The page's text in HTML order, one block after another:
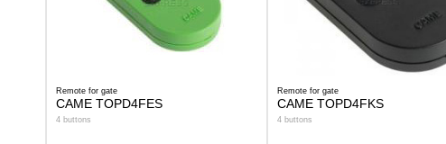
Remote for gate
CAME TOPD4FES
4 buttons
Remote for gate
CAME TOPD4FKS
4 buttons